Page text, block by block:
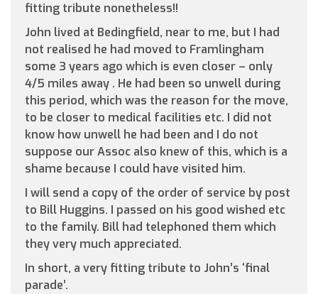
fitting tribute nonetheless!!
John lived at Bedingfield, near to me, but I had
not realised he had moved to Framlingham
some 3 years ago which is even closer – only
4/5 miles away . He had been so unwell during
this period, which was the reason for the move,
to be closer to medical facilities etc. I did not
know how unwell he had been and I do not
suppose our Assoc also knew of this, which is a
shame because I could have visited him.
I will send a copy of the order of service by post
to Bill Huggins. I passed on his good wished etc
to the family. Bill had telephoned them which
they very much appreciated.
In short, a very fitting tribute to John’s ‘final
parade’.